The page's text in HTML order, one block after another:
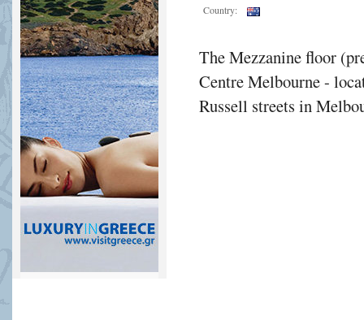
Country:
The Mezzanine floor
Centre Melbourne -
Russell streets in